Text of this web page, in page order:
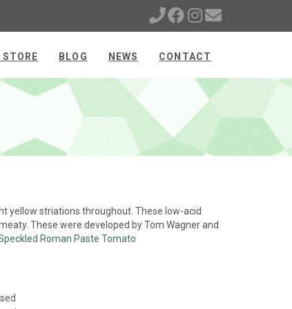
BLOG NEWS CONTACT
yellow striations throughout. These low-acid
These were developed by Tom Wagner and
Roman Paste Tomato